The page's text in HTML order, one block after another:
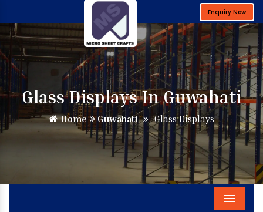
Enquiry Now
Glass Displays In Guwahati
Home Guwahati Glass Displays
Menu